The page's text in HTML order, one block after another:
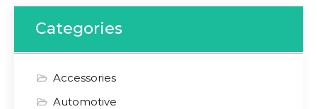
Categories
Accessories
Automotive